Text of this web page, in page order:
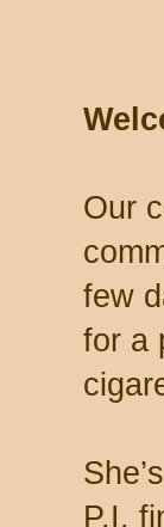
Our
few
for a
P.I.